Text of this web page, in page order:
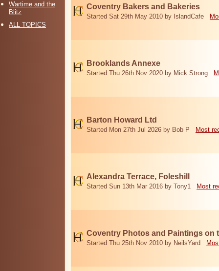
Wartime and the
Blitz
ALL TOPICS
Coventry Bakers and Bakeries
Started Sat 29th May 2010 by IslandCafe
Brooklands Annexe
Started Thu 26th Nov 2020 by Mick Strong
Barton Howard Ltd
Started Mon 27th Jul 2026 by Bob P Most
Alexandra Terrace, Foleshill
Started Sun 13th Mar 2016 by Tony1 Most
Coventry Photos and Paintings on
Started Thu 25th Nov 2010 by NeilsYard